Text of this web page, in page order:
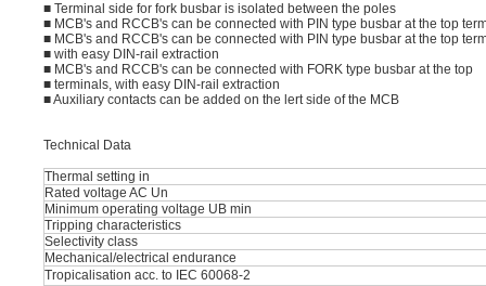
■ Terminal side for fork busbar is isolated between the poles
■ MCB's and RCCB's can be connected with PIN type busbar at the top
■ MCB's and RCCB's can be connected with PIN type busbar at the top
■ with easy DIN-rail extraction
■ MCB's and RCCB's can be connected with FORK type busbar at the top
■ terminals, with easy DIN-rail extraction
■ Auxiliary contacts can be added on the lert side of the MCB
Technical Data
Thermal setting in
Rated voltage AC Un
Minimum operating voltage UB min
Tripping characteristics
Selectivity class
Mechanical/electrical endurance
Tropicalisation acc. to IEC 60068-2